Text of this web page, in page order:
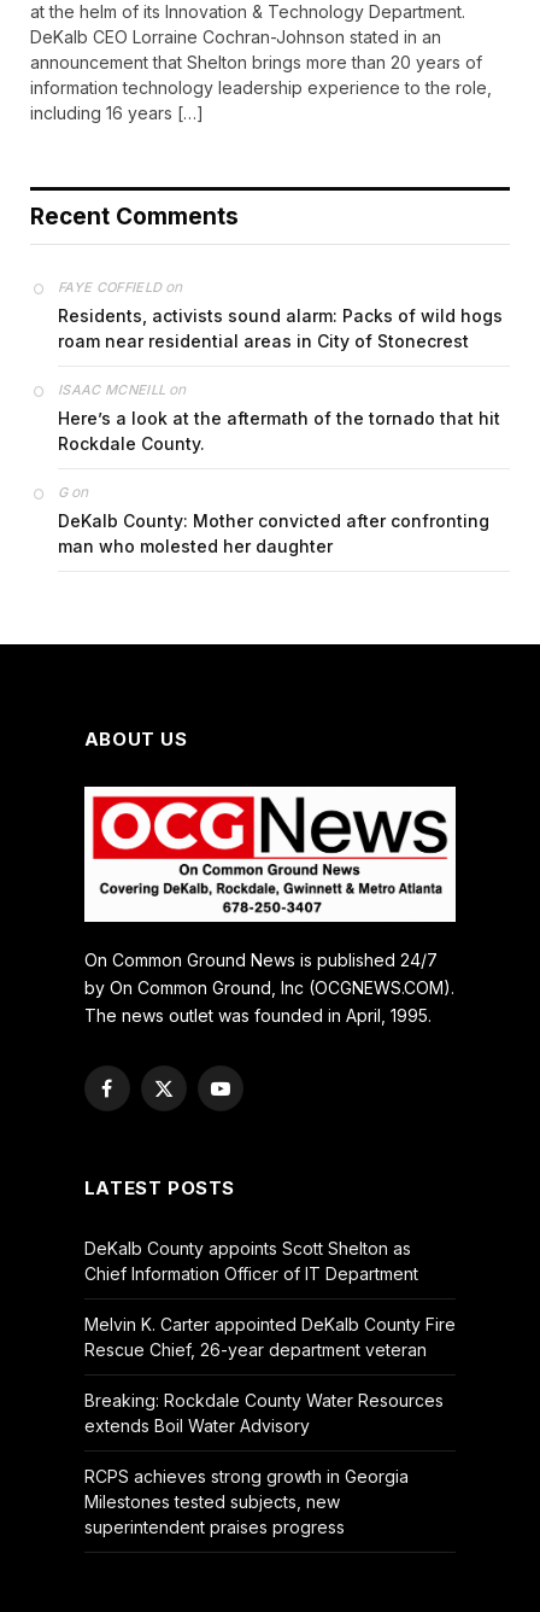
at the helm of its Innovation & Technology Department.
DeKalb CEO Lorraine Cochran-Johnson stated in an
announcement that Shelton brings more than 20 years of
information technology leadership experience to the role,
including 16 years […]
Recent Comments
FAYE COFFIELDon
Residents, activists sound alarm: Packs of wild hogs
roam near residential areas in City of Stonecrest
ISAAC MCNEILL on
Here’s a look at the aftermath of the tornado that hit
Rockdale County.
Gon
DeKalb County: Mother convicted after confronting
man who molested her daughter
ABOUT US
On Common Ground News is published 24/7
by On Common Ground, Inc (OCGNEWS.COM).
The news outlet was founded in April, 1995.
Facebook
X
YouTube
LATEST POSTS
DeKalb County appoints Scott Shelton as
Chief Information Officer of IT Department
Melvin K. Carter appointed DeKalb County Fire
Rescue Chief, 26-year department veteran
Breaking: Rockdale County Water Resources
extends Boil Water Advisory
RCPS achieves strong growth in Georgia
Milestones tested subjects, new
superintendent praises progress